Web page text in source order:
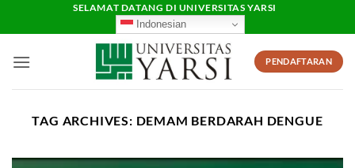
SELAMAT DATANG DI UNIVERSITAS YARSI
Indonesian
PENDAFTARAN
TAG ARCHIVES: DEMAM BERDARAH DENGUE